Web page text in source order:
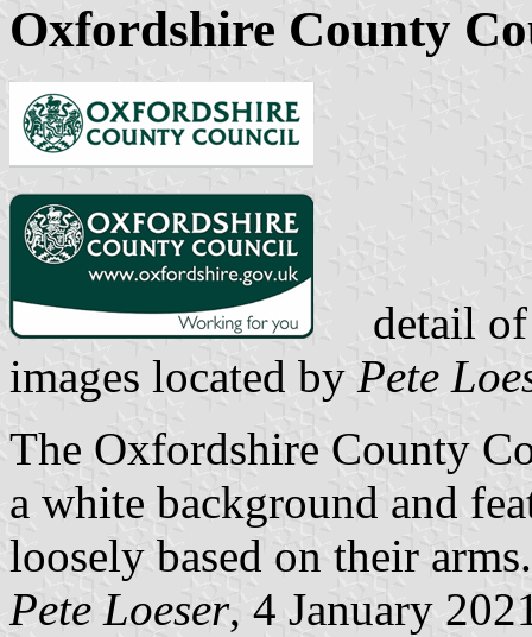
Oxfordshire County
detail
images located by Pete
The Oxfordshire County
a white background and
loosely based on their arms.
Pete Loeser, 4 January